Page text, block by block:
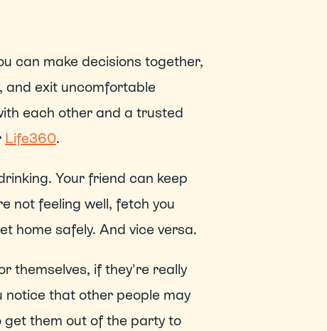
can make decisions together,
and exit uncomfortable
each other and a trusted
Life360.
Your friend can keep
not feeling well, fetch you
home safely. And vice versa.
themselves, if they're really
notice that other people may
get them out of the party to